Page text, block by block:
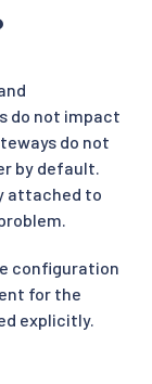
do not impact
do not
by default.
attached to
configuration
for the
explicitly.